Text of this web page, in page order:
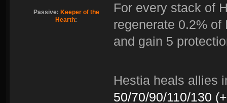
Passive: Keeper of the
Hearth:
For every stack of
regenerate 0.2%
and gain 5
Hestia heals allies
50/70/90/110/130